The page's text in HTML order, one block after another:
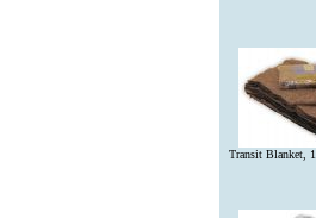
Transit Blanket,